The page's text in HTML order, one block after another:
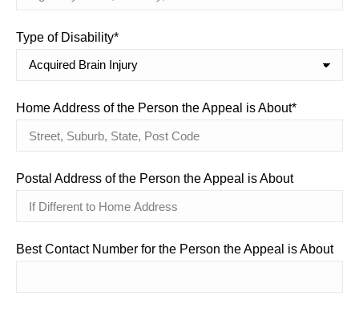
Type of Disability*
Home Address of the Person the Appeal is About*
Postal Address of the Person the Appeal is About
Best Contact Number for the Person the Appeal is About